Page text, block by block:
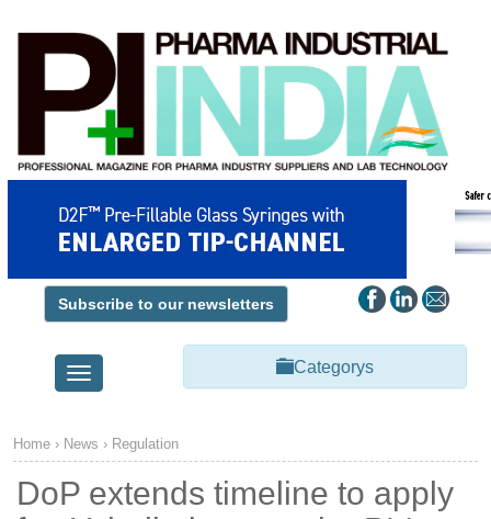
Subscribe to our newsletters
Toggle
navigation
Categorys
Home › News › Regulation
DoP extends timeline to apply